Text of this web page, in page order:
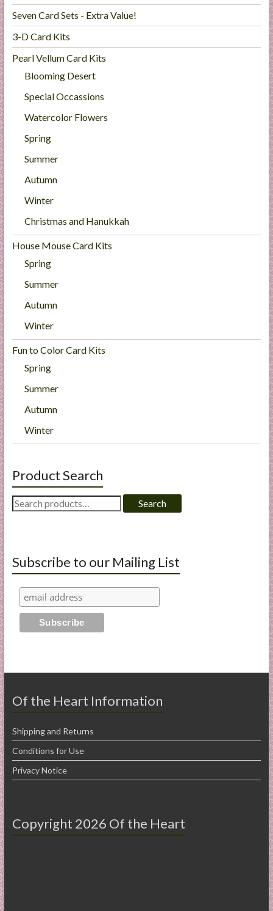
Seven Card Sets - Extra Value!
3-D Card Kits
Pearl Vellum Card Kits
Blooming Desert
Special Occassions
Watercolor Flowers
Spring
Summer
Autumn
Winter
Christmas and Hanukkah
House Mouse Card Kits
Spring
Summer
Autumn
Winter
Fun to Color Card Kits
Spring
Summer
Autumn
Winter
Product Search
Search
for:
Search
Subscribe to our Mailing List
Of the Heart Information
Shipping and Returns
Conditions for Use
Privacy Notice
Copyright 2026 Of the Heart